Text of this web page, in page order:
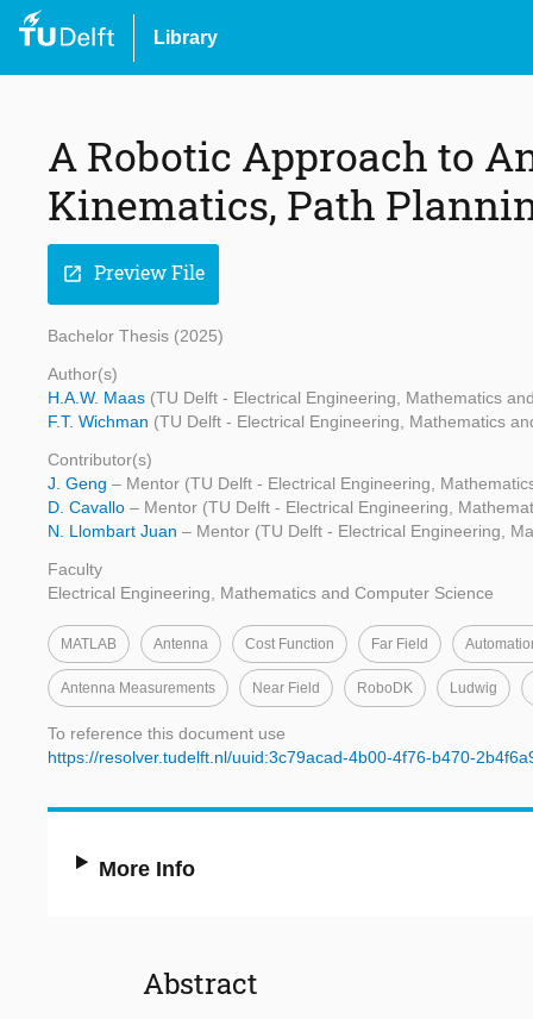
Library
A Robotic Approach to
Kinematics, Path
open_in_new Preview File
Bachelor Thesis (2025)
Author(s)
H.A.W. Maas (TU Delft - Electrical Engineering, Mathematics
F.T. Wichman (TU Delft - Electrical Engineering, Mathematics
Contributor(s)
J. Geng – Mentor (TU Delft - Electrical Engineering,
D. Cavallo – Mentor (TU Delft - Electrical Engineering,
N. Llombart Juan – Mentor (TU Delft - Electrical Engineering,
Faculty
Electrical Engineering, Mathematics and Computer Science
MATLAB Antenna Cost Function Far Field
Antenna Measurements Near Field RoboDK Ludwig
To reference this document use
https://resolver.tudelft.nl/uuid:3c79acad-4b00-4f76-b470-
More Info
Abstract